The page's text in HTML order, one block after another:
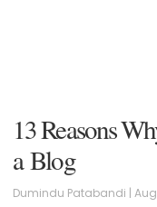
13 Reasons
a Blog
Dumindu Patabandi